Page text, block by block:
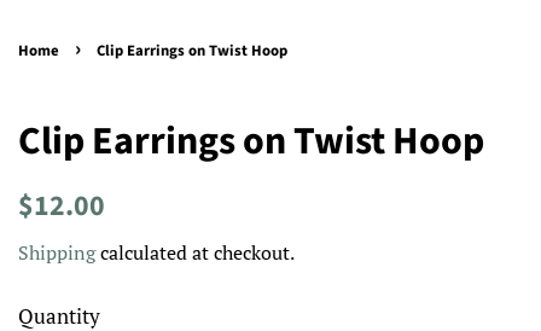
Home › Clip Earrings on Twist Hoop
Clip Earrings on Twist Hoop
Regular
$12.00
Shippingcalculated at checkout.
Quantity